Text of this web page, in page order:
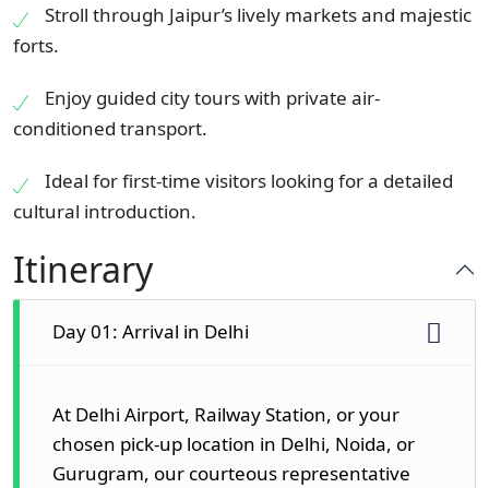
Stroll through Jaipur’s lively markets and majestic
forts.
Enjoy guided city tours with private air-
conditioned transport.
Ideal for first-time visitors looking for a detailed
cultural introduction.
Itinerary
Day 01: Arrival in Delhi
At Delhi Airport, Railway Station, or your
chosen pick-up location in Delhi, Noida, or
Gurugram, our courteous representative